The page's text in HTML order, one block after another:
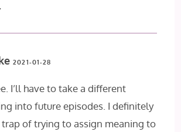
2021-01-28
I’ll have to take a different
into future episodes. I definitely
of trying to assign meaning to